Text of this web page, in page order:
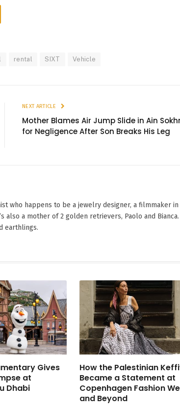
rental SIXT Vehicle
NEXT ARTICLE
Mother Blames Air Jump Slide in Ain
for Negligence After Son Breaks His Leg
who happens to be a jewelry designer, a filmmaker in
also a mother of 2 golden retrievers, Paolo and Bianca.
earthlings.
Gives
at
Dhabi
How the Palestinian
Became a Statement at
Copenhagen Fashion
and Beyond